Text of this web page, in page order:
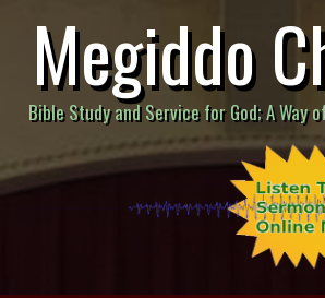
Megiddo
Bible Study and Service for God; A Way